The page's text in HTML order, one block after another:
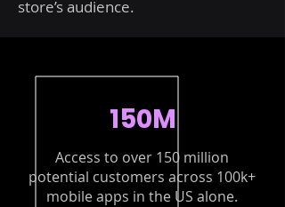
store’s audience.
150M
Access to over 150 million
potential customers across 100k+
mobile apps in the US alone.